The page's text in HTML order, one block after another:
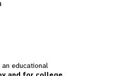
an educational